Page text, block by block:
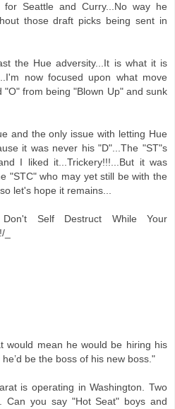
for Seattle and Curry...No way he
those draft picks being sent in
the Hue adversity...It is what it is
now focused upon what move
"O" from being "Blown Up" and sunk
and the only issue with letting Hue
it was never his "D"...The "ST"s
I liked it...Trickery!!!...But it was
"STC" who may yet still be with the
let's hope it remains...
Don't Self Destruct While Your
would mean he would be hiring his
be the boss of his new boss."
is operating in Washington. Two
Can you say "Hot Seat" boys and